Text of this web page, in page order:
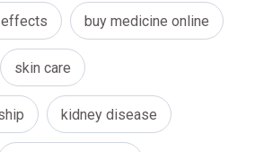
buy medicine online
skin care
kidney disease